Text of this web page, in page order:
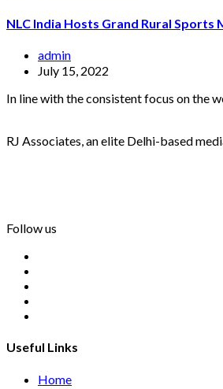
NLC India Hosts Grand Rural Sports
admin
July 15, 2022
In line with the consistent focus on the
RJ Associates, an elite Delhi-based
Follow us
Useful Links
Home